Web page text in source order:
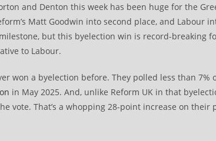
and Denton this week has been huge for the
Matt Goodwin into second place, and Labour
but this byelection win is record-breaking
to Labour.
won a byelection before. They polled less than
in May 2025. And, unlike Reform UK in that
vote. That’s a whopping 28-point increase on